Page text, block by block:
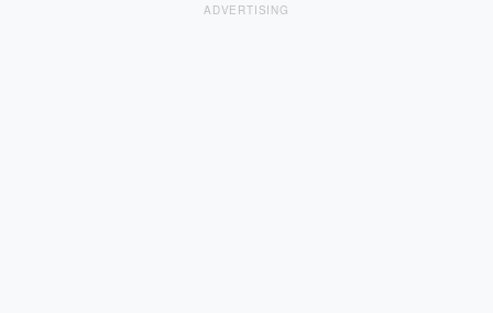
ADVERTISING